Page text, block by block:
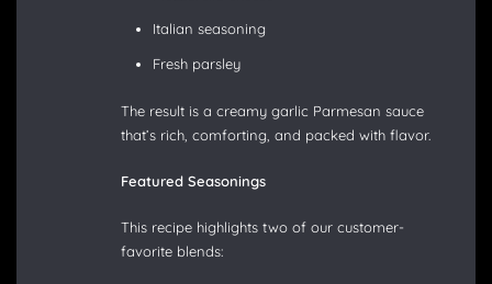
Italian seasoning
Fresh parsley
The result is a creamy garlic Parmesan sauce
that’s rich, comforting, and packed with flavor.
Featured Seasonings
This recipe highlights two of our customer-
favorite blends: